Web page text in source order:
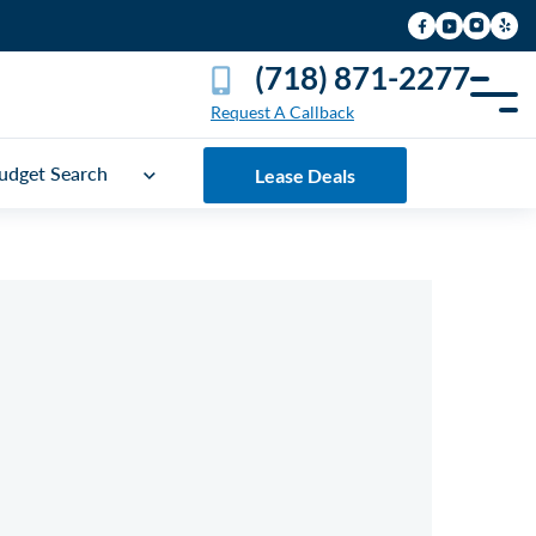
(718) 871-2277
Request A Callback
Search Lease Deals